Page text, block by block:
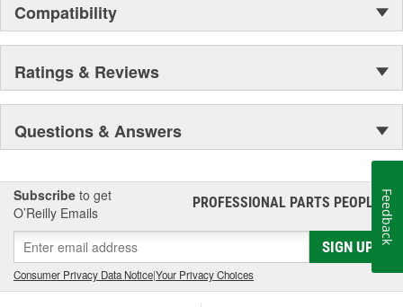
Compatibility
Ratings & Reviews
Questions & Answers
Subscribe to get
O’Reilly Emails
PROFESSIONAL PARTS PEOPLE®
SIGN UP
Consumer Privacy Data Notice|Your Privacy Choices
Feedback